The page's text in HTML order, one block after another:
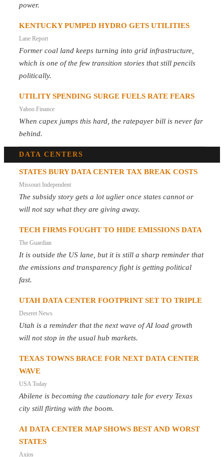
power.
KENTUCKY PUMPED HYDRO GETS UTILITIES
Lane Report
Former coal land keeps turning into grid infrastructure,
which is one of the few transition stories that still pencils
politically.
UTILITY SPENDING SURGE FUELS RATE FEARS
Yahoo Finance
When capex jumps this hard, the ratepayer bill is never far
behind.
DATA CENTERS
STATES BURY DATA CENTER TAX BREAK COSTS
Missouri Independent
The subsidy story gets a lot uglier once states cannot or
will not say what they are giving away.
TECH FIRMS FOUGHT TO HIDE EMISSIONS DATA
The Guardian
It is outside the US lane, but it is still a sharp reminder that
the emissions and transparency fight is getting political
fast.
UTAH DATA CENTER FOOTPRINT SET TO TRIPLE
Deseret News
Utah is a reminder that the next wave of AI load growth
will not stop in the usual hub markets.
TEXAS TOWNS BRACE FOR NEXT DATA CENTER
WAVE
USA Today
Abilene is becoming the cautionary tale for every Texas
city still flirting with the boom.
AI DATA CENTER MAP SHOWS BEST AND WORST
STATES
Axios